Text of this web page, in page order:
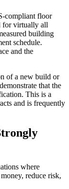
compliant floor
for virtually all
building
schedule.
and the
of a new build or
that the
This is a
and is frequently
where
reduce risk,